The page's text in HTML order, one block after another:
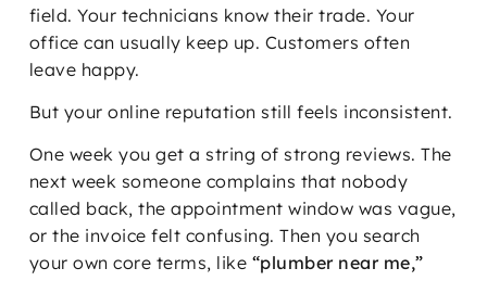
field. Your technicians know their trade. Your
office can usually keep up. Customers often
leave happy.
But your online reputation still feels inconsistent.
One week you get a string of strong reviews. The
next week someone complains that nobody
called back, the appointment window was vague,
or the invoice felt confusing. Then you search
your own core terms, like “plumber near me,”